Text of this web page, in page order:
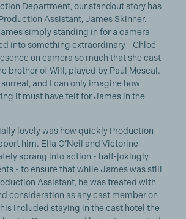
Department, our standout story has
Assistant, James Skinner.
simply standing in for a camera
into something extraordinary - Chloé
on camera so much that she cast
brother of Will, played by Paul Mescal.
and I can only imagine how
it must have felt for James in the
lovely was how quickly Production
him. Ella O’Neil and Victorine
sprang into action - half-jokingly
- to ensure that while James was still
Assistant, he was treated with
consideration as any cast member on
included staying in the cast hotel the